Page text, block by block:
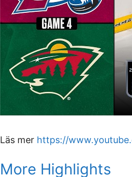
Läs mer https://
More Highlights